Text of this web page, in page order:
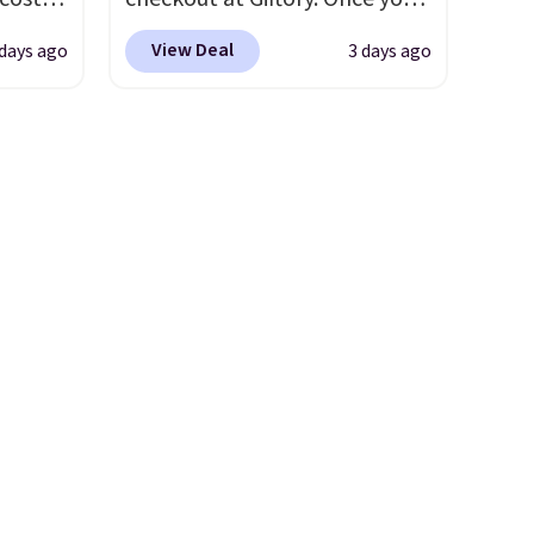
andago
purchase, you'll receive an
email with a voucher that can
View Deal 3 days ago